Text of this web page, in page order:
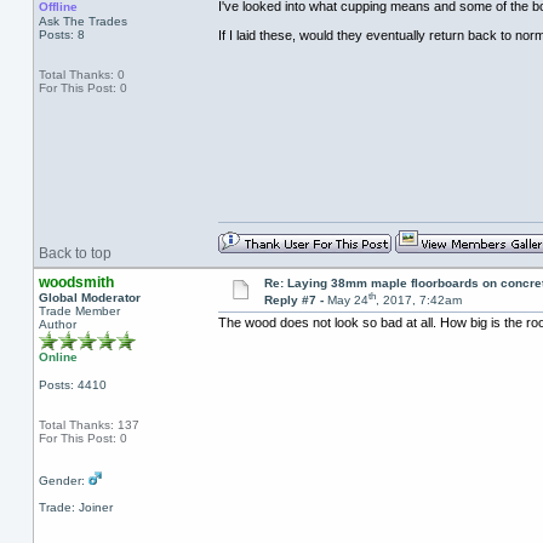
Offline
Ask The Trades
Posts: 8
Total Thanks: 0
For This Post: 0
I've looked into what cupping means and some of the
If I laid these, would they eventually return back to
Back to top
woodsmith
Global Moderator
Trade Member
Author
Online
Posts: 4410
Total Thanks: 137
For This Post: 0
Gender:
Trade: Joiner
Re: Laying 38mm maple floorboards on
Reply #7 - May 24th, 2017, 7:42am
The wood does not look so bad at all. How big is the